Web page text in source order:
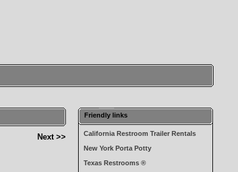
Next >>
Friendly links
California Restroom Trailer Rentals
New York Porta Potty
Texas Restrooms ®